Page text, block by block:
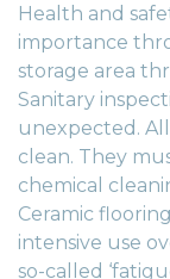
Health and
importance
storage area
Sanitary
unexpected.
clean. They
chemical
Ceramic
intensive use
so-called